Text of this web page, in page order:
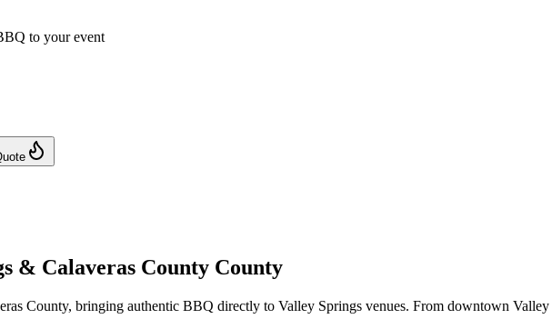
to your event
& Calaveras County County
County, bringing authentic BBQ directly to Valley Springs venues. From downtown